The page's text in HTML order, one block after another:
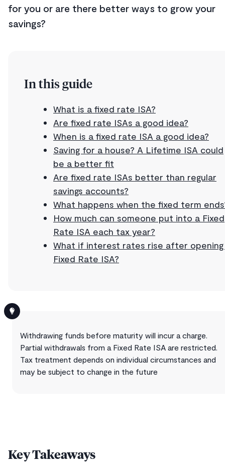
for you or are there better ways to grow your
savings?
In this guide
What is a fixed rate ISA?
Are fixed rate ISAs a good idea?
When is a fixed rate ISA a good idea?
Saving for a house? A Lifetime ISA could
be a better fit
Are fixed rate ISAs better than regular
savings accounts?
What happens when the fixed term
How much can someone put into a Fixed
Rate ISA each tax year?
What if interest rates rise after opening
Fixed Rate ISA?
Withdrawing funds before maturity will incur a charge.
Partial withdrawals from a Fixed Rate ISA are restricted.
Tax treatment depends on individual circumstances and
may be subject to change in the future
Key Takeaways